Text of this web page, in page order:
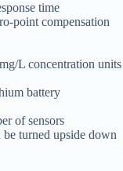
time
point compensation
L concentration units
battery
of sensors
turned upside down